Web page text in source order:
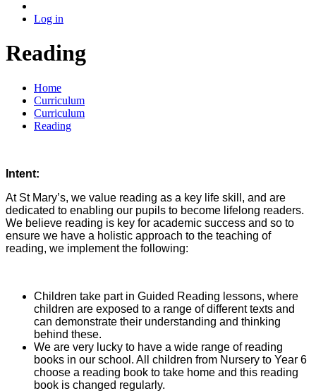
Log in
Reading
Home
Curriculum
Curriculum
Reading
Intent:
At St Mary’s, we value reading as a key life skill, and are
dedicated to enabling our pupils to become lifelong readers.
We believe reading is key for academic success and so to
ensure we have a holistic approach to the teaching of
reading, we implement the following:
Children take part in Guided Reading lessons, where
children are exposed to a range of different texts and
can demonstrate their understanding and thinking
behind these.
We are very lucky to have a wide range of reading
books in our school. All children from Nursery to Year 6
choose a reading book to take home and this reading
book is changed regularly.